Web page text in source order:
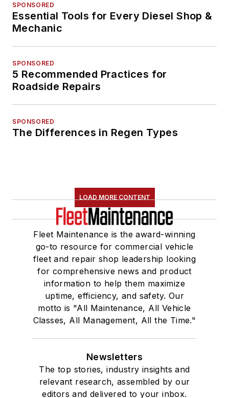
SPONSORED
Essential Tools for Every Diesel Shop &
Mechanic
SPONSORED
5 Recommended Practices for
Roadside Repairs
SPONSORED
The Differences in Regen Types
LOAD MORE CONTENT
Fleet Maintenance is the award-winning
go-to resource for commercial vehicle
fleet and repair shop leadership looking
for comprehensive news and product
information to help them maximize
uptime, efficiency, and safety. Our
motto is "All Maintenance, All Vehicle
Classes, All Management, All the Time."
Newsletters
The top stories, industry insights and
relevant research, assembled by our
editors and delivered to your inbox.